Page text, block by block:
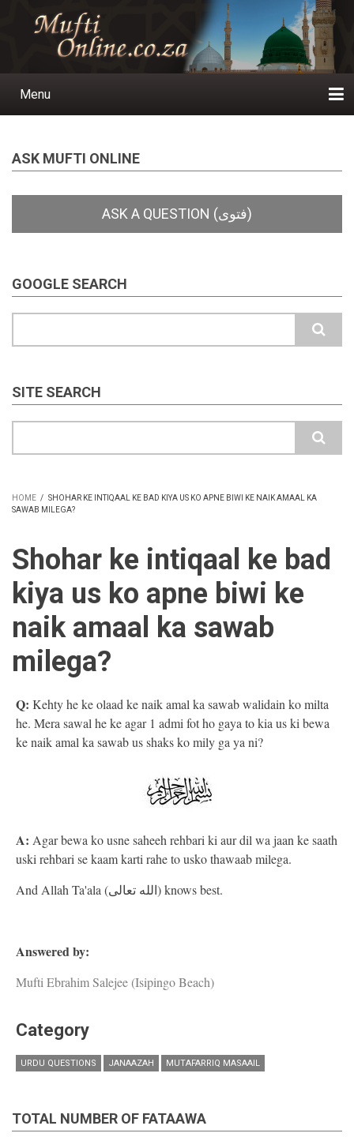
Main
Menu
ASK MUFTI ONLINE
GOOGLE SEARCH
SITE SEARCH
BREADCRUMB
HOME / SHOHAR KE INTIQAAL KE BAD KIYA US KO APNE BIWI KE NAIK AMAAL KA
SAWAB MILEGA?
Shohar ke intiqaal ke bad
kiya us ko apne biwi ke
naik amaal ka sawab
milega?
Q: Kehty he ke olaad ke naik amal ka sawab walidain ko milta
he. Mera sawal he ke agar 1 admi fot ho gaya to kia us ki bewa
ke naik amal ka sawab us shaks ko mily ga ya ni?
A: Agar bewa ko usne saheeh rehbari ki aur dil wa jaan ke saath
uski rehbari se kaam karti rahe to usko thawaab milega.
And Allah Ta'ala (الله تعالى) knows best.
Answered by:
Mufti Ebrahim Salejee (Isipingo Beach)
Category
URDU QUESTIONS JANAAZAH MUTAFARRIQ MASAAIL
TOTAL NUMBER OF FATAAWA